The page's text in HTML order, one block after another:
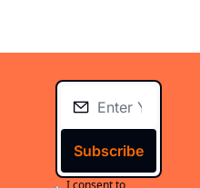
Subscribe
I consent to